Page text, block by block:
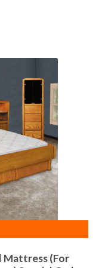
Mattress (For